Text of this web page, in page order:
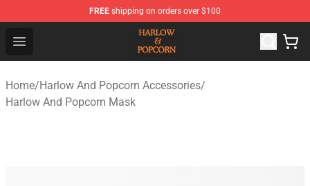
FREE shipping on orders over $100
Open menu
Harlow And Popcorn Store - Official Harlow And
Home/Harlow And Popcorn Accessories/
Harlow And Popcorn Mask